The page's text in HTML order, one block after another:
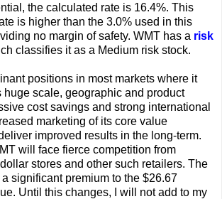
the calculated rate is 16.4%. This
is higher than the 3.0% used in this
no margin of safety. WMT has a risk
classifies it as a Medium risk stock.
positions in most markets where it
huge scale, geographic and product
cost savings and strong international
marketing of its core value
improved results in the long-term.
will face fierce competition from
stores and other such retailers. The
significant premium to the $26.67
Until this changes, I will not add to my